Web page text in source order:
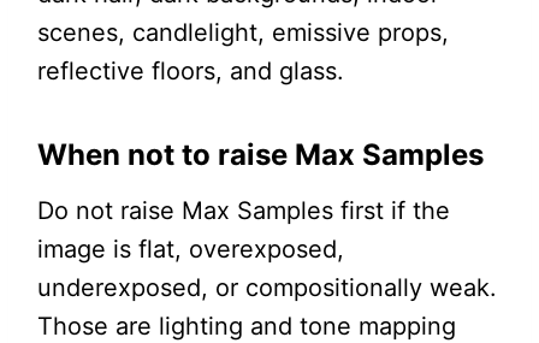
scenes, candlelight, emissive props,
reflective floors, and glass.
When not to raise Max Samples
Do not raise Max Samples first if the
image is flat, overexposed,
underexposed, or compositionally weak.
Those are lighting and tone mapping